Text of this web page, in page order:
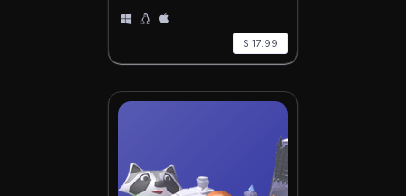
$ 17.99